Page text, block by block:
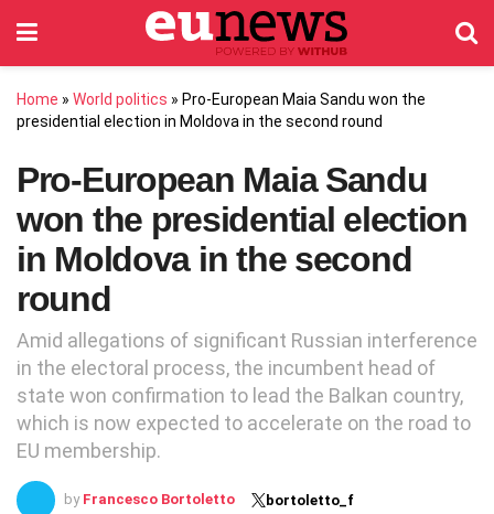
Home » World politics » Pro-European Maia Sandu won the
presidential election in Moldova in the second round
Pro-European Maia Sandu
won the presidential election
in Moldova in the second
round
Amid allegations of significant Russian interference
in the electoral process, the incumbent head of
state won confirmation to lead the Balkan country,
which is now expected to accelerate on the road to
EU membership.
by Francesco Bortoletto
bortoletto_f